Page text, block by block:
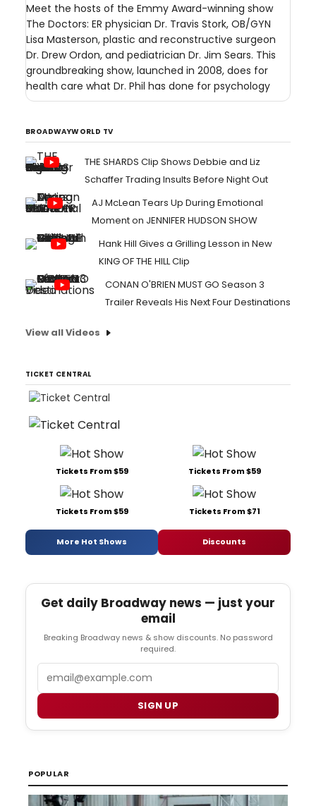
Meet the hosts of the Emmy Award-winning show
The Doctors: ER physician Dr. Travis Stork, OB/GYN
Lisa Masterson, plastic and reconstructive surgeon
Dr. Drew Ordon, and pediatrician Dr. Jim Sears. This
groundbreaking show, launched in 2008, does for
health care what Dr. Phil has done for psychology
BROADWAYWORLD TV
THE SHARDS Clip Shows Debbie and Liz
Schaffer Trading Insults Before Night Out
AJ McLean Tears Up During Emotional
Moment on JENNIFER HUDSON SHOW
Hank Hill Gives a Grilling Lesson in New
KING OF THE HILL Clip
CONAN O'BRIEN MUST GO Season 3
Trailer Reveals His Next Four Destinations
View all Videos
TICKET CENTRAL
Tickets From $59 Tickets From $59
Tickets From $59 Tickets From $71
More Hot Shows Discounts
Get daily Broadway news — just your
email
Breaking Broadway news & show discounts. No password
required.
SIGN UP
POPULAR